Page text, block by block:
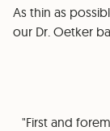
As thin as
our Dr. Oetker
"First and